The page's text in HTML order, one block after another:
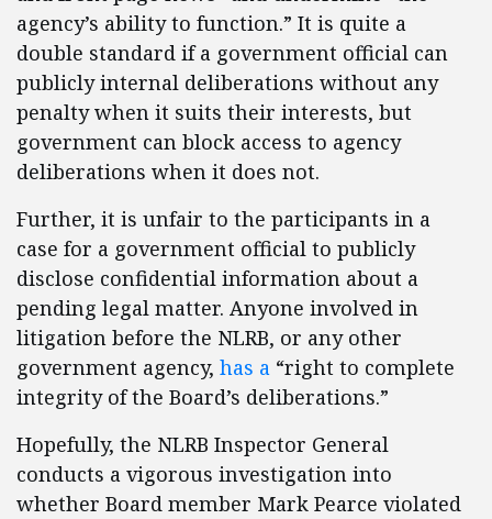
agency’s ability to function.” It is quite a
double standard if a government official can
publicly internal deliberations without any
penalty when it suits their interests, but
government can block access to agency
deliberations when it does not.
Further, it is unfair to the participants in a
case for a government official to publicly
disclose confidential information about a
pending legal matter. Anyone involved in
litigation before the NLRB, or any other
government agency, has a “right to complete
integrity of the Board’s deliberations.”
Hopefully, the NLRB Inspector General
conducts a vigorous investigation into
whether Board member Mark Pearce violated